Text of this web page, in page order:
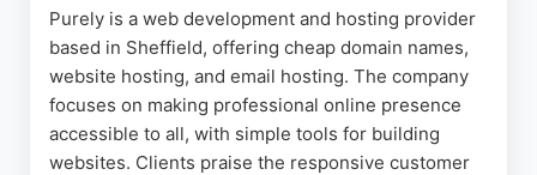
Purely is a web development and hosting provider
based in Sheffield, offering cheap domain names,
website hosting, and email hosting. The company
focuses on making professional online presence
accessible to all, with simple tools for building
websites. Clients praise the responsive customer